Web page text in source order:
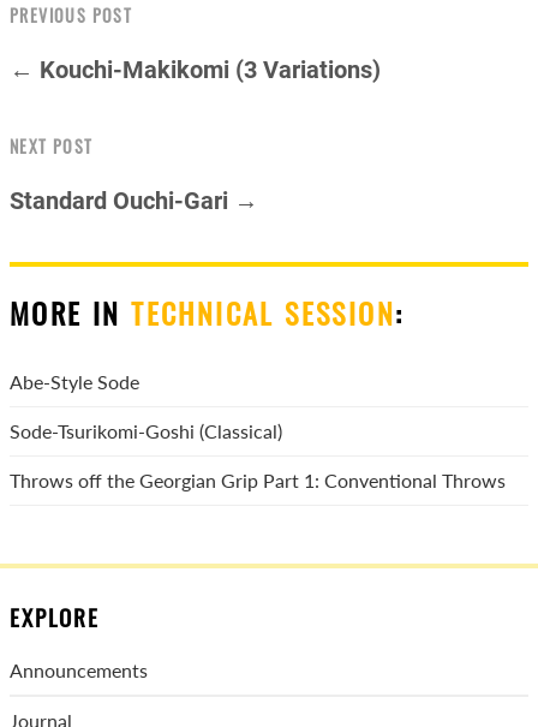
PREVIOUS POST
← Kouchi-Makikomi (3 Variations)
NEXT POST
Standard Ouchi-Gari →
MORE INTECHNICAL SESSION:
Abe-Style Sode
Sode-Tsurikomi-Goshi (Classical)
Throws off the Georgian Grip Part 1: Conventional Throws
EXPLORE
Announcements
Journal